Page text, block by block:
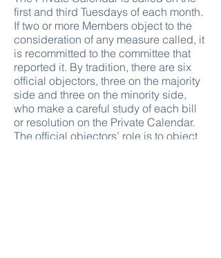
first and third Tuesdays of each month.
If two or more Members object to the
consideration of any measure called, it
is recommitted to the committee that
reported it. By tradition, there are six
official objectors, three on the majority
side and three on the minority side,
who make a careful study of each bill
or resolution on the Private Calendar.
The official objectors’ role is to object